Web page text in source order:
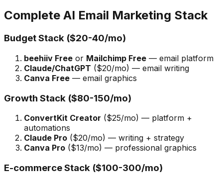
Complete AI Email Marketing Stack
Budget Stack ($20-40/mo)
beehiiv Free or Mailchimp Free — email platform
Claude/ChatGPT ($20/mo) — email writing
Canva Free — email graphics
Growth Stack ($80-150/mo)
ConvertKit Creator ($25/mo) — platform +
automations
Claude Pro ($20/mo) — writing + strategy
Canva Pro ($13/mo) — professional graphics
E-commerce Stack ($100-300/mo)